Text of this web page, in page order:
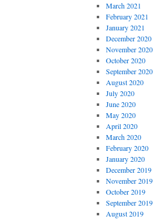
March 2021
February 2021
January 2021
December 2020
November 2020
October 2020
September 2020
August 2020
July 2020
June 2020
May 2020
April 2020
March 2020
February 2020
January 2020
December 2019
November 2019
October 2019
September 2019
August 2019